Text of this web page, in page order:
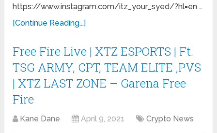
https://www.instagram.com/itz_your_syed/?hl=en …
[Continue Reading...]
Free Fire Live | XTZ ESPORTS | Ft.
TSG ARMY, CPT, TEAM ELITE ,PVS
| XTZ LAST ZONE – Garena Free
Fire
Kane Dane April 9, 2021 Crypto News